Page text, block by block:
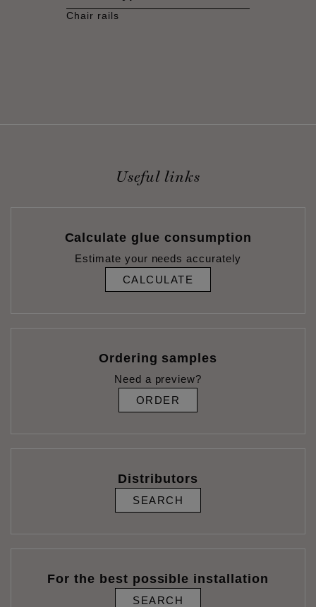
Chair rails
Useful links
Calculate glue consumption
Estimate your needs accurately
CALCULATE
Ordering samples
Need a preview?
ORDER
Distributors
SEARCH
For the best possible installation
SEARCH